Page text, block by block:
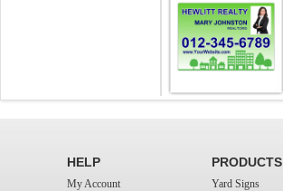
HELP
My Account
PRODUCTS
Yard Signs